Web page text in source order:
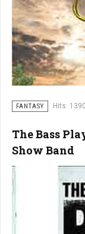
FANTASY Hits: 1390
The Bass
Show Band